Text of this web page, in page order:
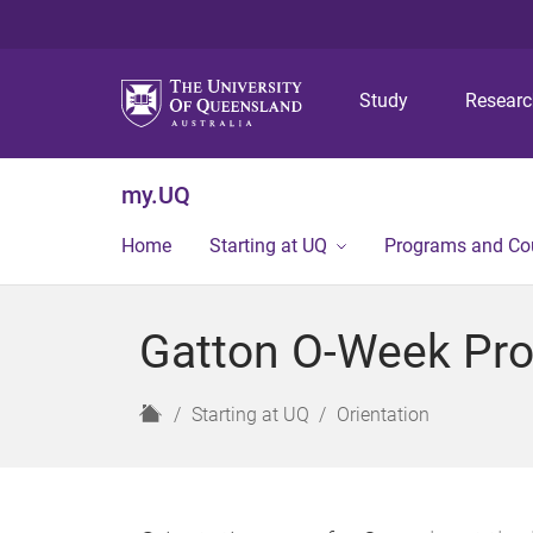
Study
my.UQ
Home Starting at UQ Programs and
Gatton O-Week
H
Starting at UQ Orientation